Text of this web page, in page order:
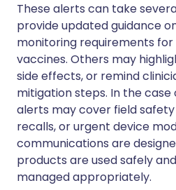
These alerts can take
provide updated guidance
monitoring requirements for
vaccines. Others may
side effects, or remind
mitigation steps. In the case
alerts may cover field
recalls, or urgent device
communications are
products are used safely
managed appropriately.